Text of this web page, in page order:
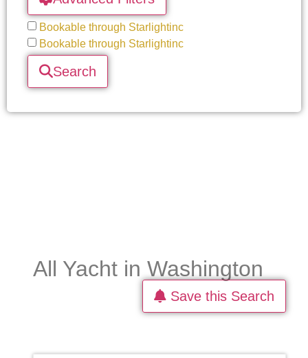
Bookable through Starlightinc
Bookable through Starlightinc
Search
All Yacht in Washington
Save this Search